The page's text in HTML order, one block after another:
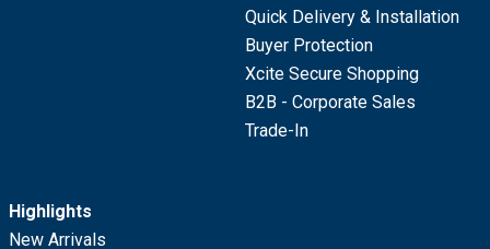
Quick Delivery & Installation
Buyer Protection
Xcite Secure Shopping
B2B - Corporate Sales
Trade-In
Highlights
New Arrivals